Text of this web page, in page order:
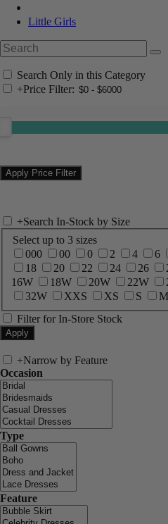
Little Girls
Search Only in this Category
+Price Filter:
+Search In-Stock by Size
Select up to 3 sizes
000
00 0 2 4 6
18
20 22 24 26
16W
18W 20W 22W
32W
XXS XS S M
Filter for In-Store Stock
+Narrow by Feature
Occasion
Type
Feature